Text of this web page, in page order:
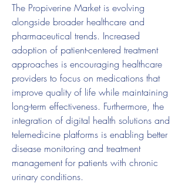
The Propiverine Market is evolving
alongside broader healthcare and
pharmaceutical trends. Increased
adoption of patient-centered treatment
approaches is encouraging healthcare
providers to focus on medications that
improve quality of life while maintaining
long-term effectiveness. Furthermore, the
integration of digital health solutions and
telemedicine platforms is enabling better
disease monitoring and treatment
management for patients with chronic
urinary conditions.